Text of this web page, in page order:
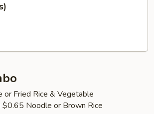
Fried Rice & Vegetable
Noodle or Brown Rice